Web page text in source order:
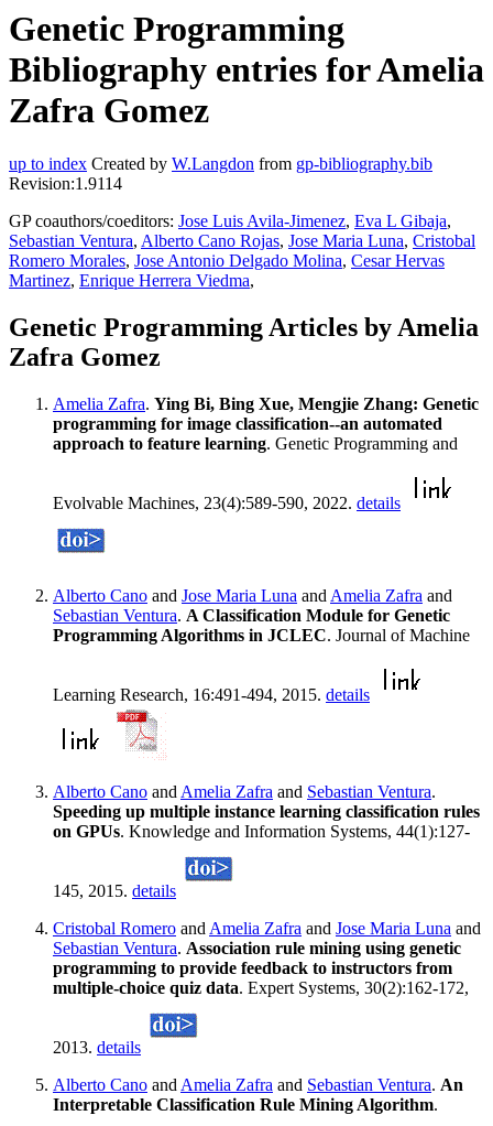
Genetic Programming
Bibliography entries for Amelia
Zafra Gomez
up to index Created by W.Langdon from gp-bibliography.bib
Revision:1.9114
GP coauthors/coeditors: Jose Luis Avila-Jimenez, Eva L Gibaja,
Sebastian Ventura, Alberto Cano Rojas, Jose Maria Luna, Cristobal
Romero Morales, Jose Antonio Delgado Molina, Cesar Hervas
Martinez, Enrique Herrera Viedma,
Genetic Programming Articles by Amelia
Zafra Gomez
Amelia Zafra. Ying Bi, Bing Xue, Mengjie Zhang: Genetic
programming for image classification--an automated
approach to feature learning. Genetic Programming and
Evolvable Machines, 23(4):589-590, 2022. details
Alberto Cano and Jose Maria Luna and Amelia Zafra and
Sebastian Ventura. A Classification Module for Genetic
Programming Algorithms in JCLEC. Journal of Machine
Learning Research, 16:491-494, 2015. details
Alberto Cano and Amelia Zafra and Sebastian Ventura.
Speeding up multiple instance learning classification rules
on GPUs. Knowledge and Information Systems, 44(1):127-
145, 2015. details
Cristobal Romero and Amelia Zafra and Jose Maria Luna and
Sebastian Ventura. Association rule mining using genetic
programming to provide feedback to instructors from
multiple-choice quiz data. Expert Systems, 30(2):162-172,
2013. details
Alberto Cano and Amelia Zafra and Sebastian Ventura. An
Interpretable Classification Rule Mining Algorithm.